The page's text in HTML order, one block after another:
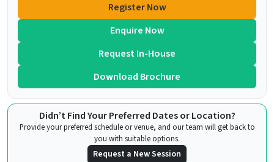
Register Now
Enquire Now
Request In-House
Download Brochure
Didn’t Find Your Preferred Dates or Location?
Provide your preferred schedule or venue, and our team will get back to
you with suitable options.
Request a New Session